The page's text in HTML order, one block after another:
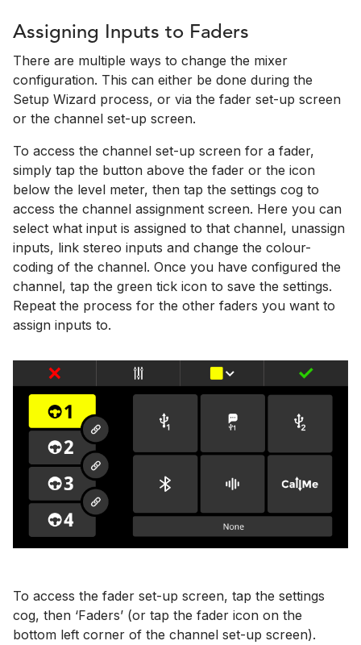
Assigning Inputs to Faders
There are multiple ways to change the mixer
configuration. This can either be done during the
Setup Wizard process, or via the fader set-up screen
or the channel set-up screen.
To access the channel set-up screen for a fader,
simply tap the button above the fader or the icon
below the level meter, then tap the settings cog to
access the channel assignment screen. Here you can
select what input is assigned to that channel, unassign
inputs, link stereo inputs and change the colour-
coding of the channel. Once you have configured the
channel, tap the green tick icon to save the settings.
Repeat the process for the other faders you want to
assign inputs to.
To access the fader set-up screen, tap the settings
cog, then ‘Faders’ (or tap the fader icon on the
bottom left corner of the channel set-up screen).